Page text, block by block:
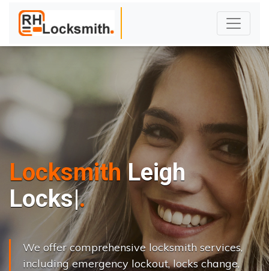
Locksmith Leigh
Locks Cha ng|
We offer comprehensive locksmith services,
including emergency lockout, locks change,